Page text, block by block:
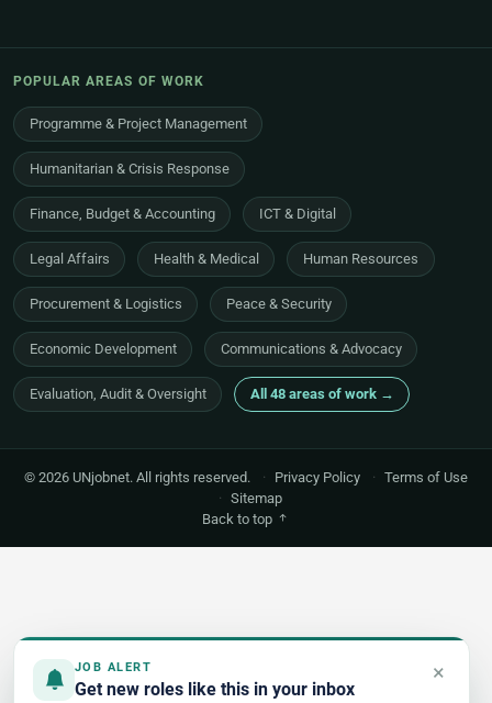
JOB ALERT
Get new roles like this in your inbox
×
POPULAR AREAS OF WORK
Programme & Project Management
Humanitarian & Crisis Response
Finance, Budget & Accounting ICT & Digital
Legal Affairs Health & Medical Human Resources
Procurement & Logistics Peace & Security
Economic Development Communications & Advocacy
Evaluation, Audit & Oversight All 48 areas of work →
© 2026 UNjobnet. All rights reserved. · Privacy Policy · Terms of Use
· Sitemap
Back to top